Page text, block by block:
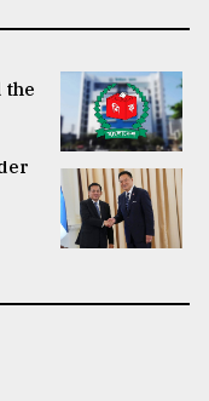
the